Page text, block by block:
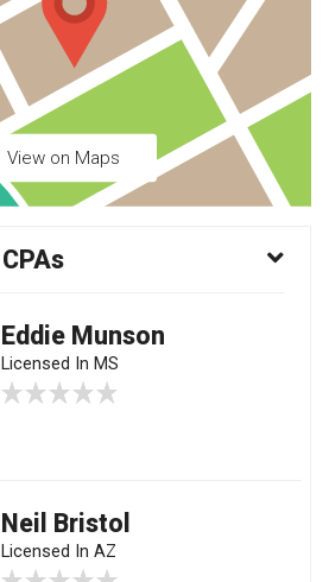
View on Maps
Eddie Munson
Licensed In MS
Neil Bristol
Licensed In AZ